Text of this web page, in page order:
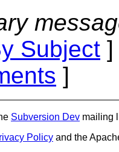
Subject
]
Subversion Dev mailing
Policy and the